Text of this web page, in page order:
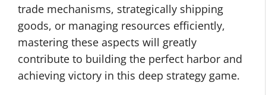
trade mechanisms, strategically shipping
goods, or managing resources efficiently,
mastering these aspects will greatly
contribute to building the perfect harbor and
achieving victory in this deep strategy game.